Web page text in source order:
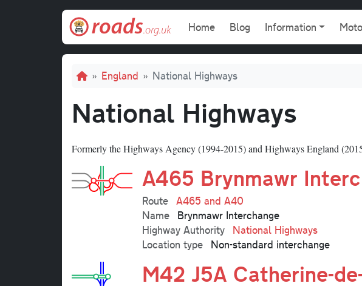
Main navigation
Home Blog Information
Breadcrumb
England National Highways
National Highways
Formerly the Highways Agency (1994-2015) and Highways England
A465 Brynmawr
Route A465 and A40
Name
Brynmawr Interchange
Highway Authority
National Highways
Location type
Non-standard interchange
M42 J5A Catherine-